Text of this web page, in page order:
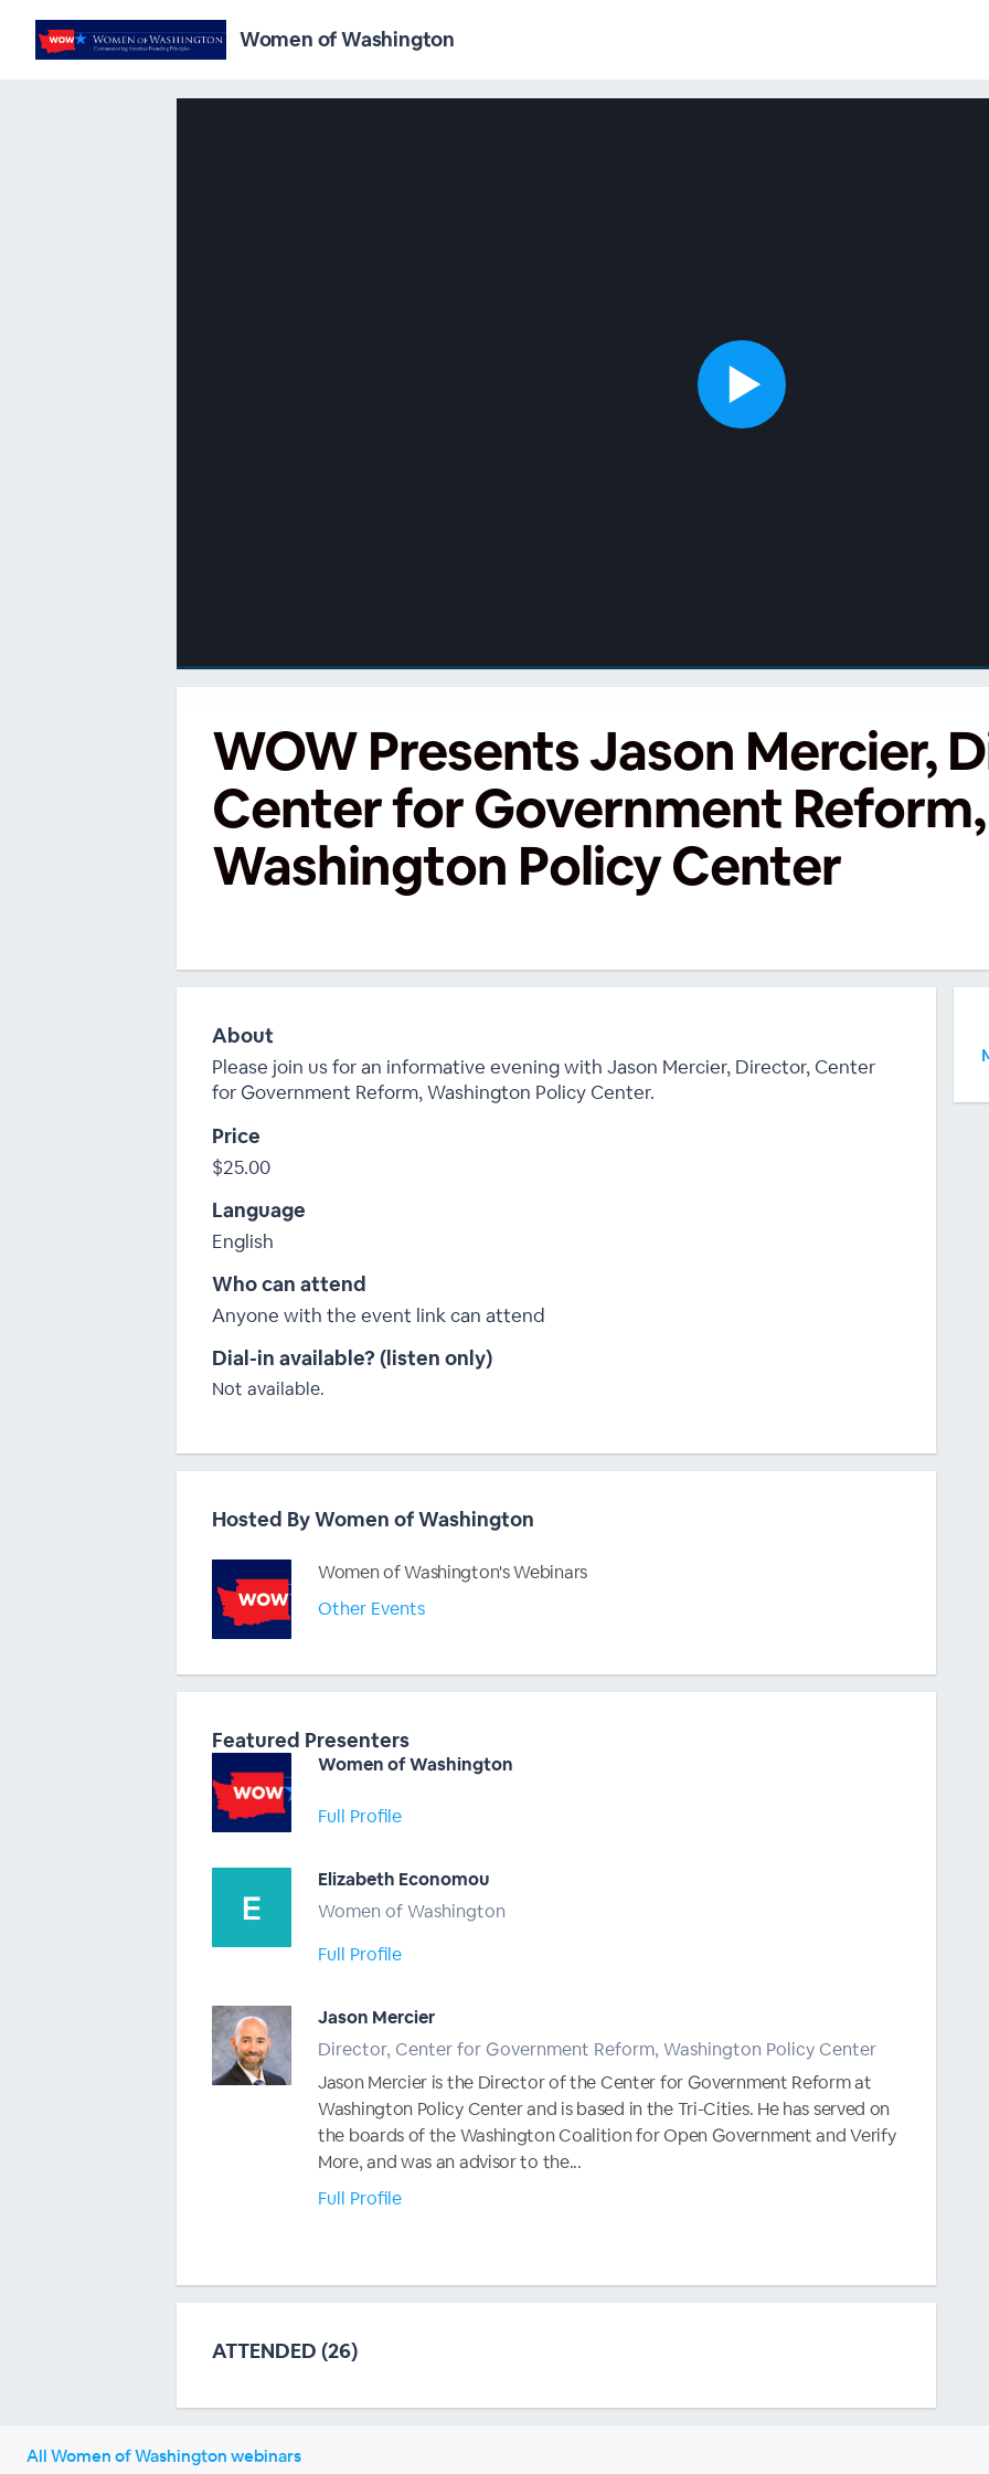
Women of Washington
WOW Presents Jason Mercier,
Center for Government Reform,
Washington Policy Center
About
Please join us for an informative evening with Jason Mercier, Director, Center
for Government Reform, Washington Policy Center.
Price
$25.00
Language
English
Who can attend
Anyone with the event link can attend
Dial-in available? (listen only)
Not available.
Hosted By Women of Washington
Women of Washington's Webinars
Other Events
Featured Presenters
Women of Washington
Full Profile
Elizabeth Economou
Women of Washington
Full Profile
Jason Mercier
Director, Center for Government Reform, Washington Policy Center
Jason Mercier is the Director of the Center for Government Reform at
Washington Policy Center and is based in the Tri-Cities. He has served on
the boards of the Washington Coalition for Open Government and Verify
More, and was an advisor to the...
Full Profile
ATTENDED (26)
All Women of Washington webinars